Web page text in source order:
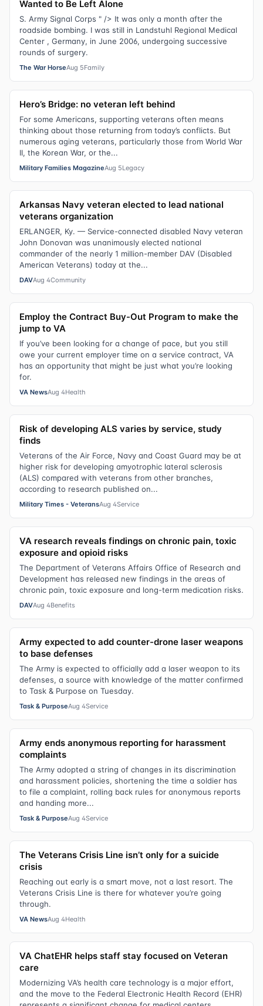
Wanted to Be Left Alone
S. Army Signal Corps " /> It was only a month after the
roadside bombing. I was still in Landstuhl Regional Medical
Center , Germany, in June 2006, undergoing successive
rounds of surgery.
The War HorseAug 5Family
Hero’s Bridge: no veteran left behind
For some Americans, supporting veterans often means
thinking about those returning from today’s conflicts. But
numerous aging veterans, particularly those from World War
II, the Korean War, or the...
Military Families MagazineAug 5Legacy
Arkansas Navy veteran elected to lead national
veterans organization
ERLANGER, Ky. — Service-connected disabled Navy veteran
John Donovan was unanimously elected national
commander of the nearly 1 million-member DAV (Disabled
American Veterans) today at the...
DAVAug 4Community
Employ the Contract Buy-Out Program to make the
jump to VA
If you’ve been looking for a change of pace, but you still
owe your current employer time on a service contract, VA
has an opportunity that might be just what you’re looking
for.
VA NewsAug 4Health
Risk of developing ALS varies by service, study
finds
Veterans of the Air Force, Navy and Coast Guard may be at
higher risk for developing amyotrophic lateral sclerosis
(ALS) compared with veterans from other branches,
according to research published on...
Military Times - VeteransAug 4Service
VA research reveals findings on chronic pain, toxic
exposure and opioid risks
The Department of Veterans Affairs Office of Research and
Development has released new findings in the areas of
chronic pain, toxic exposure and long-term medication risks.
DAVAug 4Benefits
Army expected to add counter-drone laser weapons
to base defenses
The Army is expected to officially add a laser weapon to its
defenses, a source with knowledge of the matter confirmed
to Task & Purpose on Tuesday.
Task & PurposeAug 4Service
Army ends anonymous reporting for harassment
complaints
The Army adopted a string of changes in its discrimination
and harassment policies, shortening the time a soldier has
to file a complaint, rolling back rules for anonymous reports
and handing more...
Task & PurposeAug 4Service
The Veterans Crisis Line isn’t only for a suicide
crisis
Reaching out early is a smart move, not a last resort. The
Veterans Crisis Line is there for whatever you’re going
through.
VA NewsAug 4Health
VA ChatEHR helps staff stay focused on Veteran
care
Modernizing VA’s health care technology is a major effort,
and the move to the Federal Electronic Health Record (EHR)